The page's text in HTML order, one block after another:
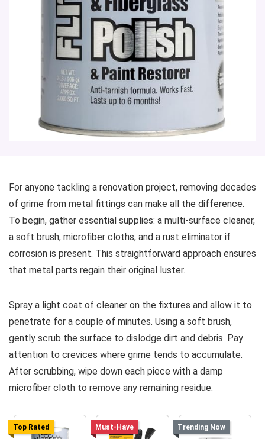
For anyone tackling a renovation project, removing decades
of grime from metal fittings can make all the difference.
To begin, gather essential supplies: a multi-surface cleaner,
a soft brush, microfiber cloths, and a rust eliminator if
corrosion is present. This straightforward approach ensures
that metal parts regain their original luster.
Spray a light coat of cleaner on the fixtures and allow it to
penetrate for a couple of minutes. Using a soft brush,
gently scrub the surface to dislodge dirt and debris. Pay
attention to crevices where grime tends to accumulate.
After scrubbing, wipe down each piece with a damp
microfiber cloth to remove any remaining residue.
Top Rated Must-Have Trending Now